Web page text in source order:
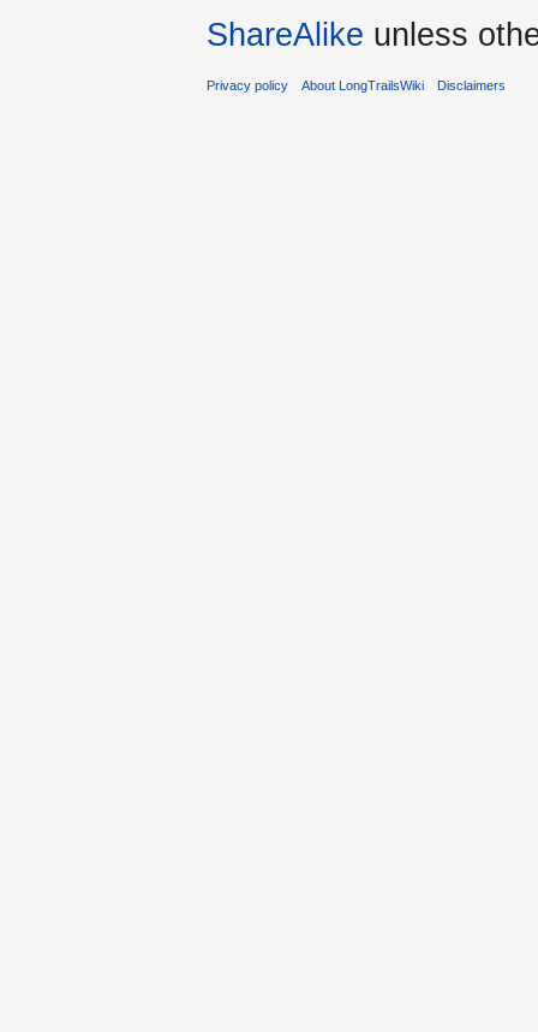
ShareAlike unless
Privacy policy About LongTrailsWiki Disclaimers